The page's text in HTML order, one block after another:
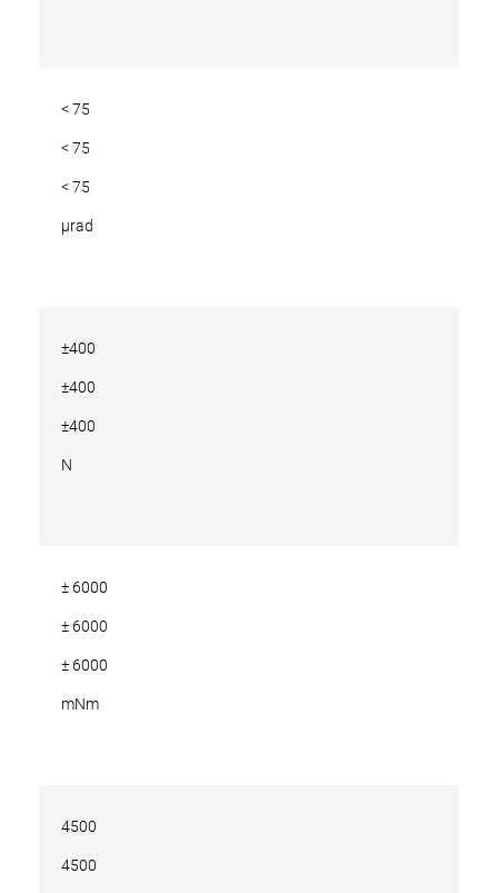
< 75
< 75
< 75
µrad
±400
±400
±400
N
± 6000
± 6000
± 6000
mNm
4500
4500